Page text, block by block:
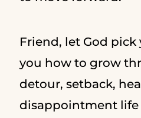
Friend, let God
you how to grow
detour, setback,
disappointment life